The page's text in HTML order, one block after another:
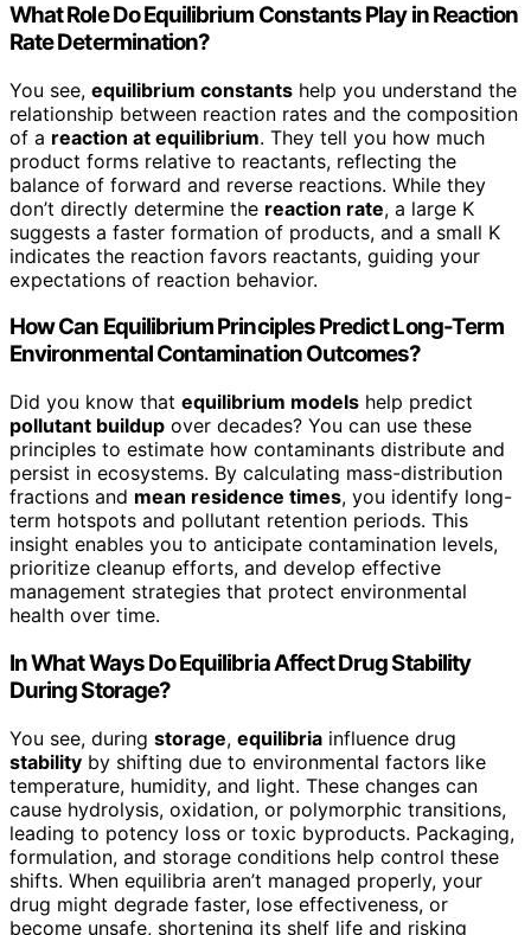
What Role Do Equilibrium Constants Play in Reaction
Rate Determination?
You see, equilibrium constants help you understand the
relationship between reaction rates and the composition
of a reaction at equilibrium. They tell you how much
product forms relative to reactants, reflecting the
balance of forward and reverse reactions. While they
don’t directly determine the reaction rate, a large K
suggests a faster formation of products, and a small K
indicates the reaction favors reactants, guiding your
expectations of reaction behavior.
How Can Equilibrium Principles Predict Long-Term
Environmental Contamination Outcomes?
Did you know that equilibrium models help predict
pollutant buildup over decades? You can use these
principles to estimate how contaminants distribute and
persist in ecosystems. By calculating mass-distribution
fractions and mean residence times, you identify long-
term hotspots and pollutant retention periods. This
insight enables you to anticipate contamination levels,
prioritize cleanup efforts, and develop effective
management strategies that protect environmental
health over time.
In What Ways Do Equilibria Affect Drug Stability
During Storage?
You see, during storage, equilibria influence drug
stability by shifting due to environmental factors like
temperature, humidity, and light. These changes can
cause hydrolysis, oxidation, or polymorphic transitions,
leading to potency loss or toxic byproducts. Packaging,
formulation, and storage conditions help control these
shifts. When equilibria aren’t managed properly, your
drug might degrade faster, lose effectiveness, or
become unsafe, shortening its shelf life and risking